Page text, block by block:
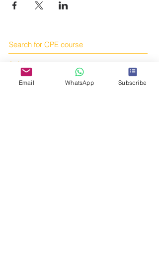
Search for CPE course
Articles
BooksEmail WhatsApp Subscribe